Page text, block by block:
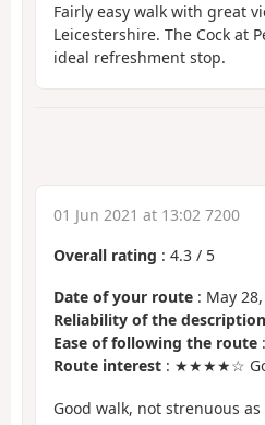
Fairly easy walk with great
Leicestershire. The Cock at
ideal refreshment stop.
01 Jun 2021 at 13:02 7200
Overall rating : 4.3 / 5
Date of your route : May 28,
Reliability of the description
Ease of following the route
Route interest : ★★★★☆
Good walk, not strenuous